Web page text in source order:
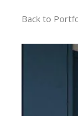
Back to